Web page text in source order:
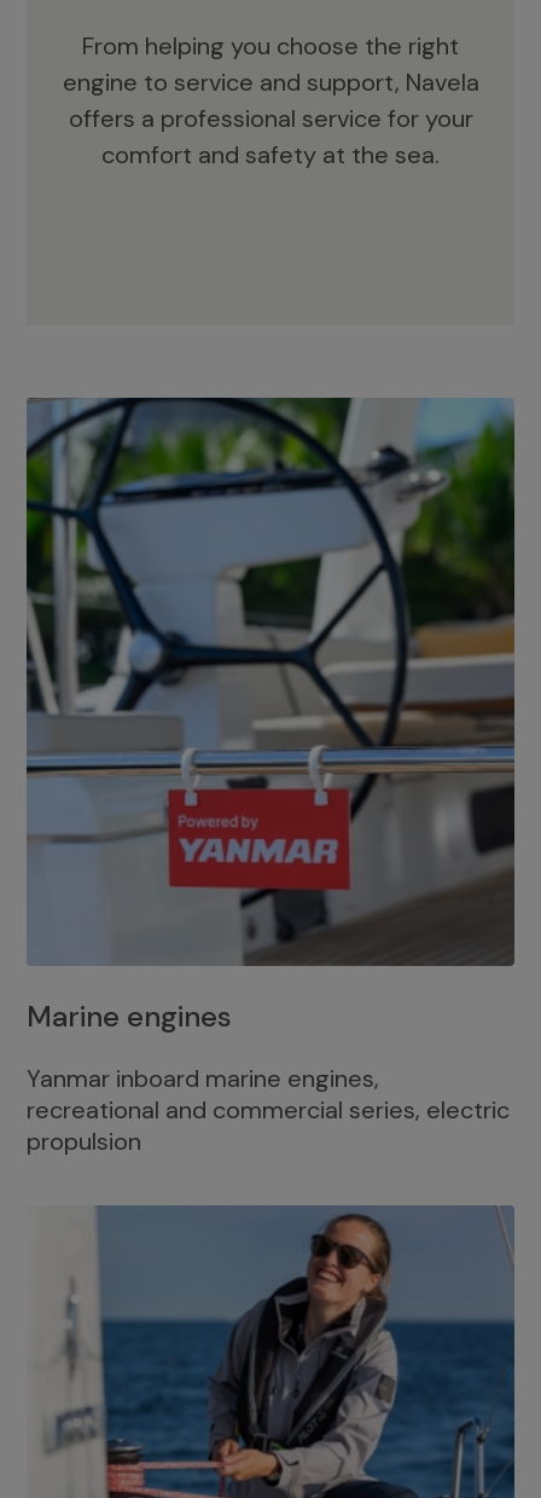
From helping you choose the right
engine to service and support, Navela
offers a professional service for your
comfort and safety at the sea.
Marine engines
Yanmar inboard marine engines,
recreational and commercial series, electric
propulsion